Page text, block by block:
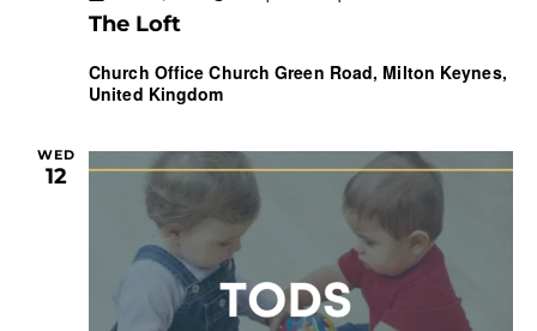
The Loft
Church OfficeChurch Green Road, Milton Keynes,
United Kingdom
WED
12